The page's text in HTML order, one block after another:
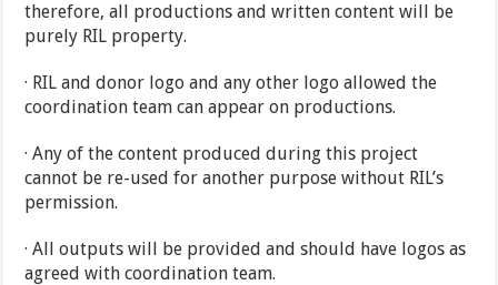
therefore, all productions and written content will be
purely RIL property.
· RIL and donor logo and any other logo allowed the
coordination team can appear on productions.
· Any of the content produced during this project
cannot be re-used for another purpose without RIL’s
permission.
· All outputs will be provided and should have logos as
agreed with coordination team.